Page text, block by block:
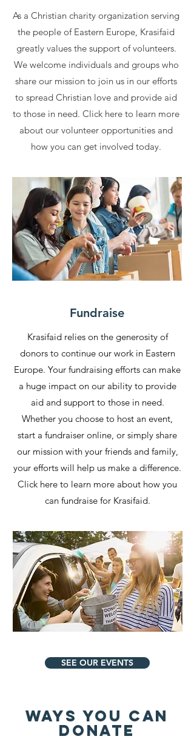
As a Christian charity organization serving
the people of Eastern Europe, Krasifaid
greatly values the support of volunteers.
We welcome individuals and groups who
share our mission to join us in our efforts
to spread Christian love and provide aid
to those in need. Click here to learn more
about our volunteer opportunities and
how you can get involved today.
Fundraise
Krasifaid relies on the generosity of
donors to continue our work in Eastern
Europe. Your fundraising efforts can make
a huge impact on our ability to provide
aid and support to those in need.
Whether you choose to host an event,
start a fundraiser online, or simply share
our mission with your friends and family,
your efforts will help us make a difference.
Click here to learn more about how you
can fundraise for Krasifaid.
SEE OUR EVENTS
Ways You Can
Donate